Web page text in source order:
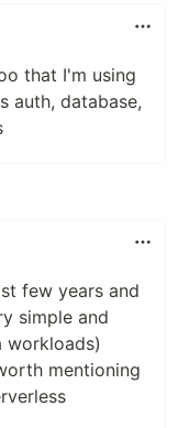
that I'm using
auth, database,
few years and
simple and
workloads)
mentioning